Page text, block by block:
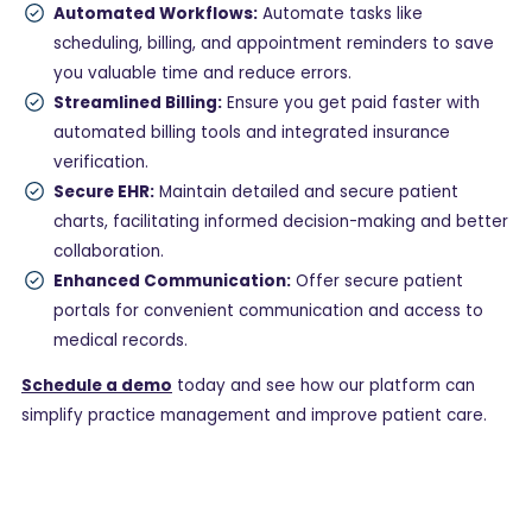
Automated Workflows: Automate tasks like
scheduling, billing, and appointment reminders to save
you valuable time and reduce errors.
Streamlined Billing: Ensure you get paid faster with
automated billing tools and integrated insurance
verification.
Secure EHR: Maintain detailed and secure patient
charts, facilitating informed decision-making and better
collaboration.
Enhanced Communication: Offer secure patient
portals for convenient communication and access to
medical records.
Schedule a demo today and see how our platform can
simplify practice management and improve patient care.